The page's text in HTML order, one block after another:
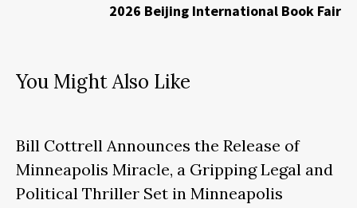
2026 Beijing International Book Fair
You Might Also Like
Bill Cottrell Announces the Release of
Minneapolis Miracle, a Gripping Legal and
Political Thriller Set in Minneapolis